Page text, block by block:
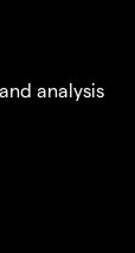
analysis